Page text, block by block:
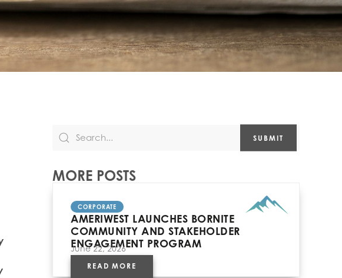
SUBMIT
MORE POSTS
CORPORATE
AMERIWEST LAUNCHES BORNITE
COMMUNITY AND STAKEHOLDER
ENGAGEMENT PROGRAM
June 22, 2026
READ MORE